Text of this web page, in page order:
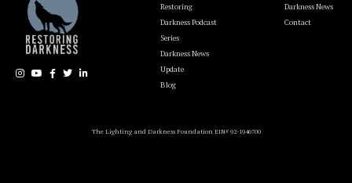
Restoring
Darkness Podcast
Series
Darkness News
Update
Blog
Darkness News
Contact
The Lighting and Darkness Foundation EIN# 92-1946700